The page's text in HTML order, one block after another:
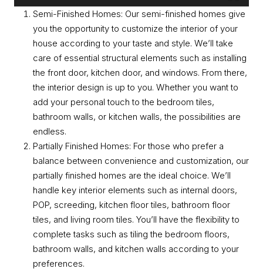
Semi-Finished Homes: Our semi-finished homes give
you the opportunity to customize the interior of your
house according to your taste and style. We’ll take
care of essential structural elements such as installing
the front door, kitchen door, and windows. From there,
the interior design is up to you. Whether you want to
add your personal touch to the bedroom tiles,
bathroom walls, or kitchen walls, the possibilities are
endless.
Partially Finished Homes: For those who prefer a
balance between convenience and customization, our
partially finished homes are the ideal choice. We’ll
handle key interior elements such as internal doors,
POP, screeding, kitchen floor tiles, bathroom floor
tiles, and living room tiles. You’ll have the flexibility to
complete tasks such as tiling the bedroom floors,
bathroom walls, and kitchen walls according to your
preferences.